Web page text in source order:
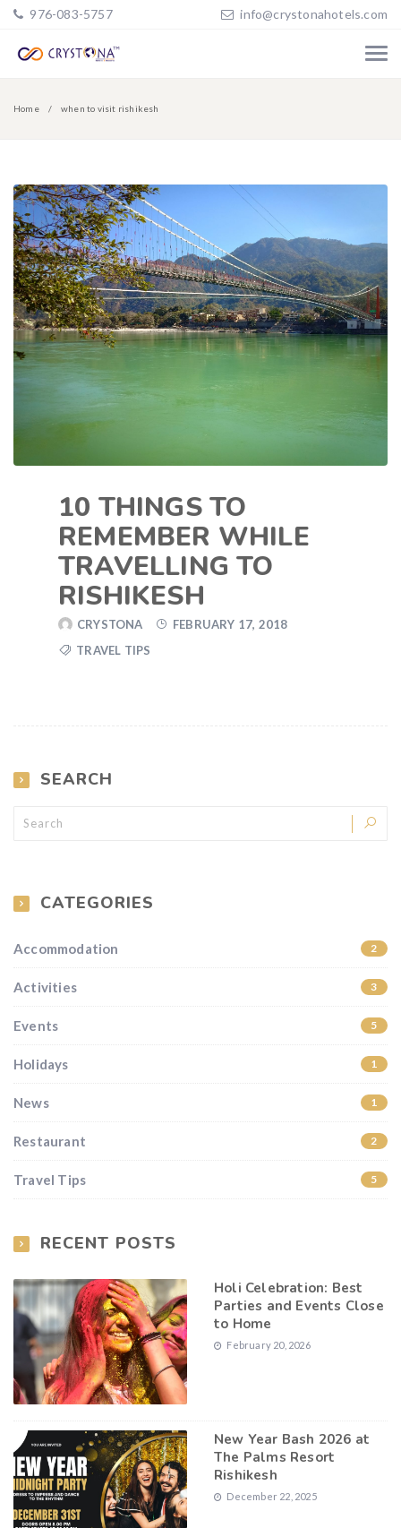
976-083-5757 info@crystonahotels.com
Home when to visit rishikesh
10 THINGS TO
REMEMBER WHILE
TRAVELLING TO
RISHIKESH
CRYSTONA
FEBRUARY 17, 2018
TRAVEL TIPS
SEARCH
CATEGORIES
Accommodation 2
Activities 3
Events 5
Holidays 1
News 1
Restaurant 2
Travel Tips 5
RECENT POSTS
Holi Celebration: Best
Parties and Events Close
to Home
February 20, 2026
New Year Bash 2026 at
The Palms Resort
Rishikesh
December 22, 2025